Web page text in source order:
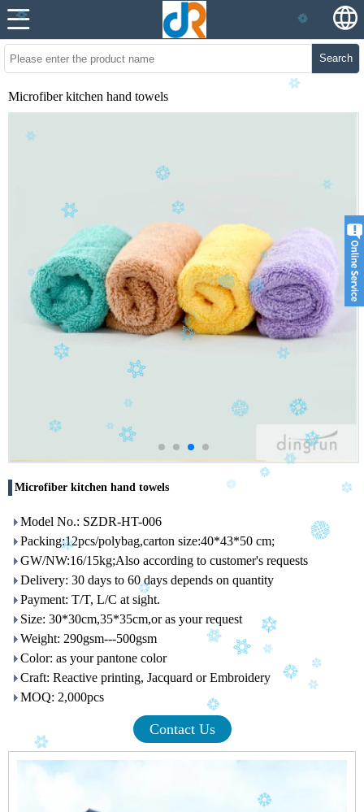
Search
Microfiber kitchen hand towels
Microfiber kitchen hand towels
Model No.: SZDR-HT-006
Packing:12pcs/polybag,carton size:40*43*50 cm;
GW/NW:16/15kg;Also according to customer's requests
Delivery: 30 days to 60 days depends on quantity
Payment: T/T, L/C at sight.
Size: 30*30cm,35*35cm,or as your request
Weight: 290gsm---500gsm
Color: as your pantone color
Craft: Reactive printing, Jacquard or Embroidery
MOQ: 2,000pcs
Contact Us